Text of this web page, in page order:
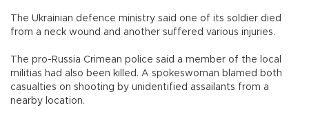
The Ukrainian defence ministry said one of its soldier died
from a neck wound and another suffered various injuries.
The pro-Russia Crimean police said a member of the local
militias had also been killed. A spokeswoman blamed both
casualties on shooting by unidentified assailants from a
nearby location.